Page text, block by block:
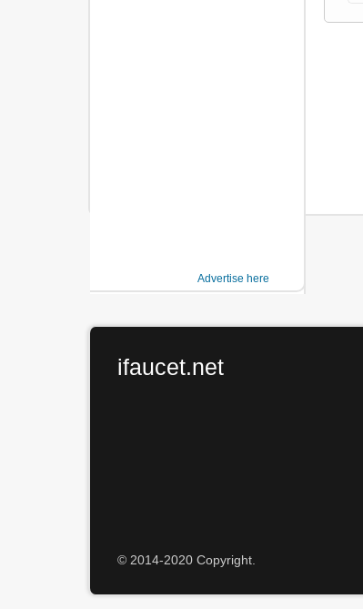
Advertise here
ifaucet.net
© 2014-2020 Copyright.